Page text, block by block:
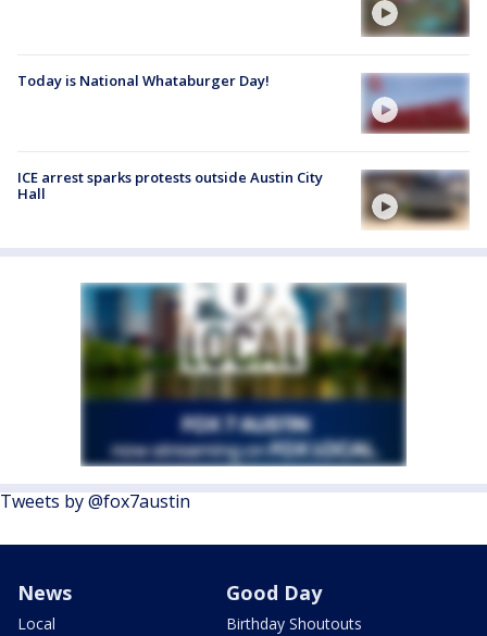
Today is National Whataburger Day!
ICE arrest sparks protests outside Austin City
Hall
Tweets by @fox7austin
News
Local
Good Day
Birthday Shoutouts